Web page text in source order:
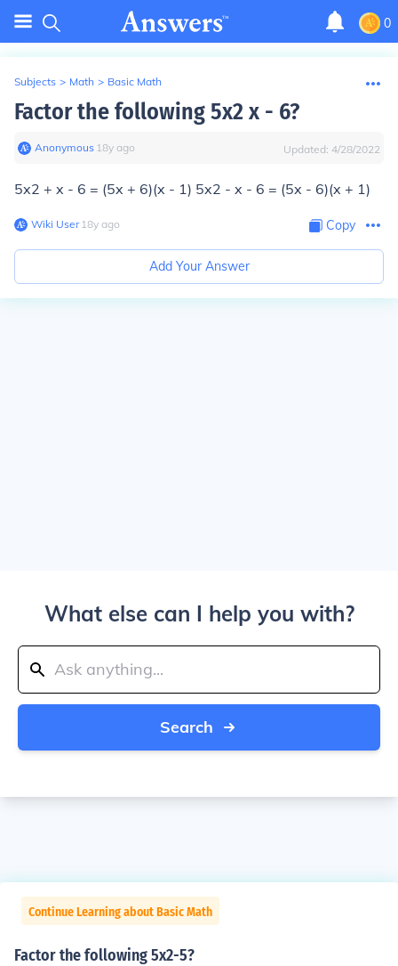
0
Subjects > Math > Basic Math
Factor the following 5x2 x - 6?
Anonymous∙ 18y ago Updated: 4/28/2022
5x2 + x - 6 = (5x + 6)(x - 1) 5x2 - x - 6 = (5x - 6)(x + 1)
Wiki User∙18y ago Copy
Add Your Answer
What else can I help you with?
Search
Continue Learning about Basic Math
Factor the following 5x2-5?